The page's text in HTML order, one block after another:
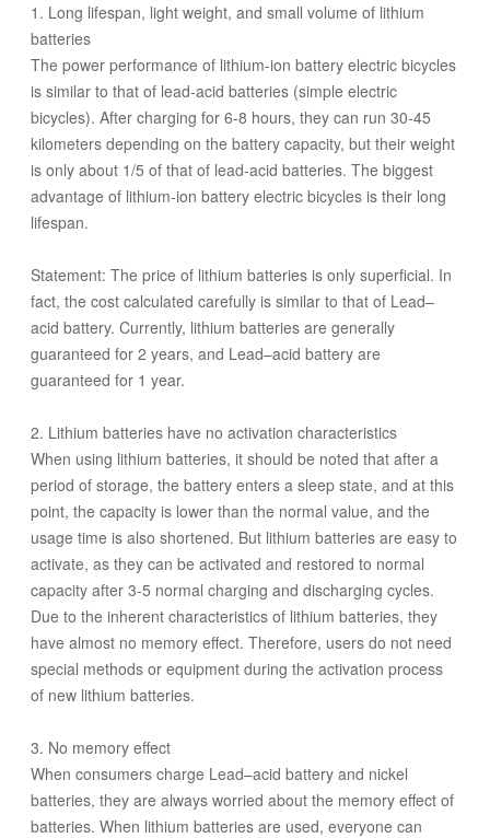
1. Long lifespan, light weight, and small volume of lithium
batteries
The power performance of lithium-ion battery electric bicycles
is similar to that of lead-acid batteries (simple electric
bicycles). After charging for 6-8 hours, they can run 30-45
kilometers depending on the battery capacity, but their weight
is only about 1/5 of that of lead-acid batteries. The biggest
advantage of lithium-ion battery electric bicycles is their long
lifespan.
Statement: The price of lithium batteries is only superficial. In
fact, the cost calculated carefully is similar to that of Lead–
acid battery. Currently, lithium batteries are generally
guaranteed for 2 years, and Lead–acid battery are
guaranteed for 1 year.
2. Lithium batteries have no activation characteristics
When using lithium batteries, it should be noted that after a
period of storage, the battery enters a sleep state, and at this
point, the capacity is lower than the normal value, and the
usage time is also shortened. But lithium batteries are easy to
activate, as they can be activated and restored to normal
capacity after 3-5 normal charging and discharging cycles.
Due to the inherent characteristics of lithium batteries, they
have almost no memory effect. Therefore, users do not need
special methods or equipment during the activation process
of new lithium batteries.
3. No memory effect
When consumers charge Lead–acid battery and nickel
batteries, they are always worried about the memory effect of
batteries. When lithium batteries are used, everyone can